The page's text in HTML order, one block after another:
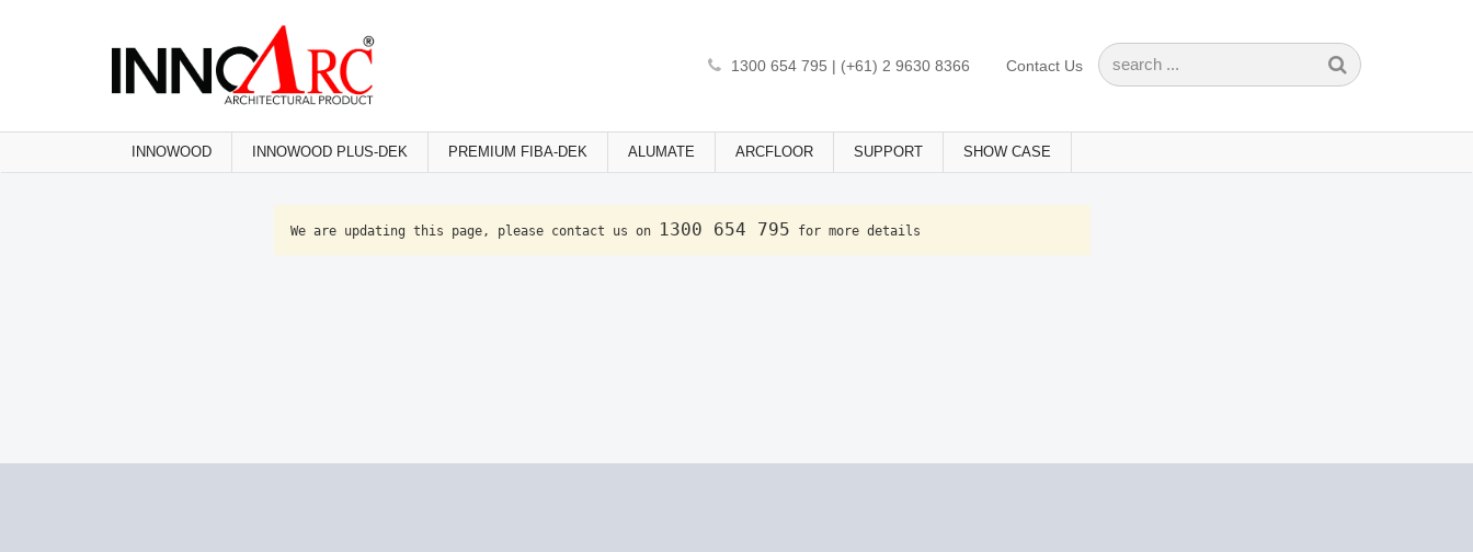
1300 654 795 | (+61) 2 9630 8366 Contact Us
INNOWOOD INNOWOOD PLUS-DEK PREMIUM FIBA-DEK ALUMATE ARCFLOOR SUPPORT SHOW CASE
We are updating this page, please contact us on 1300 654 795 for more details